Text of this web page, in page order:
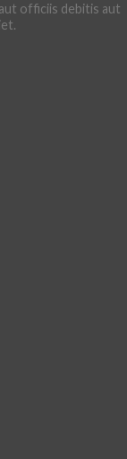
officiis debitis aut